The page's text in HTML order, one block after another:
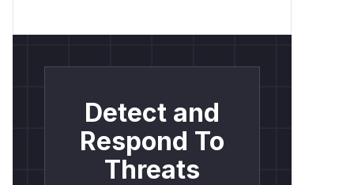
object → password is updated.
# app.ini configuration that exposes the
ACTIVATE_CODE_LIVES = 180
Detect and
Respond To
Threats